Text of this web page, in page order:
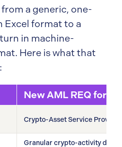
a generic, one-
Excel format to a
in machine-
Here is what that
New AML REQ for
Crypto-Asset Service
Granular crypto-activity data